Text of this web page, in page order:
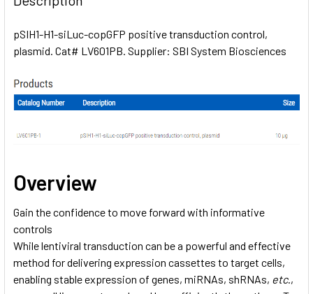
TOGETHER:
SELECT
ADD
SELECTED
pSIH1-H1-siLuc-copGFP positive transduction control,
plasmid. Cat# LV601PB. Supplier: SBI System Biosciences
Overview
Gain the confidence to move forward with informative
controls
While lentiviral transduction can be a powerful and effective
method for delivering expression cassettes to target cells,
enabling stable expression of genes, miRNAs, shRNAs, etc.,